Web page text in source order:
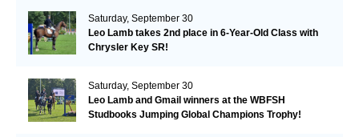
Saturday, September 30
Leo Lamb takes 2nd place in 6-Year-Old Class with
Chrysler Key SR!
Saturday, September 30
Leo Lamb and Gmail winners at the WBFSH
Studbooks Jumping Global Champions Trophy!